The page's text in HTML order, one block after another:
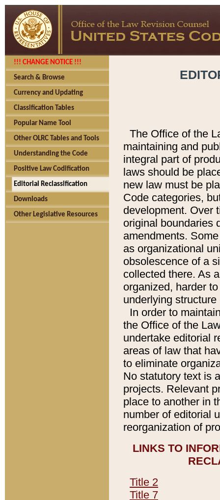
!!! CHANGE NOTICE !!!
Search & Browse
Currency and Updating
Classification Tables
Popular Name Tool
Other OLRC Tables and Tools
Understanding the Code
Positive Law Codification
Editorial Reclassification
Downloads
Other Legislative Resources
The Office of the
maintaining and
integral part of
laws should be
new law must be
Code categories,
development. Over
original boundaries
amendments.
as organizational
obsolescence of a
collected there. As
organized, harder
underlying
In order to
the Office of the
undertake editorial
areas of law that
to eliminate
No statutory text is
projects. Relevant
place to another in
number of editorial
reorganization of
LINKS TO
Title 2
Title 7